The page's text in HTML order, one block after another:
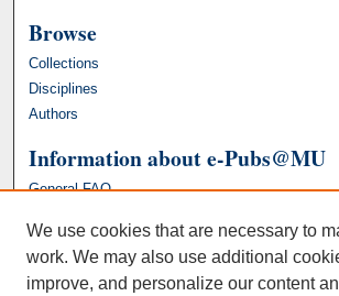
Browse
Collections
Disciplines
Authors
Information about e-Pubs@MU
General FAQ
We use cookies that are necessary to
work. We may also use additional
improve, and personalize our content